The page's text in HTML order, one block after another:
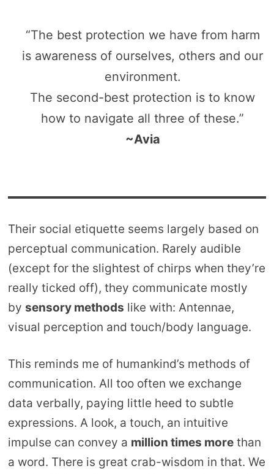
“The best protection we have from harm
is awareness of ourselves, others and our
environment.
The second-best protection is to know
how to navigate all three of these.”
~Avia
Their social etiquette seems largely based on
perceptual communication. Rarely audible
(except for the slightest of chirps when they’re
really ticked off), they communicate mostly
by sensory methods like with: Antennae,
visual perception and touch/body language.
This reminds me of humankind’s methods of
communication. All too often we exchange
data verbally, paying little heed to subtle
expressions. A look, a touch, an intuitive
impulse can convey a million times morethan
a word. There is great crab-wisdom in that. We